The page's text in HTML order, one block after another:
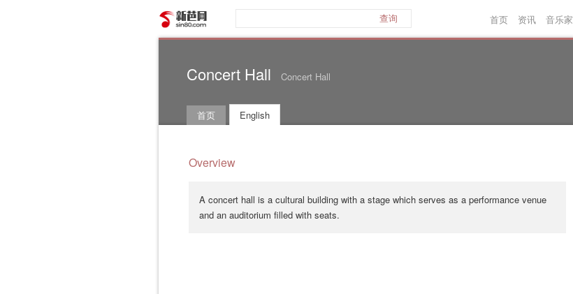
查询 首页 资讯 音乐家
Concert Hall Concert Hall
首页 English
Overview
A concert hall is a cultural building with a stage which serves as a performance venue
and an auditorium filled with seats.